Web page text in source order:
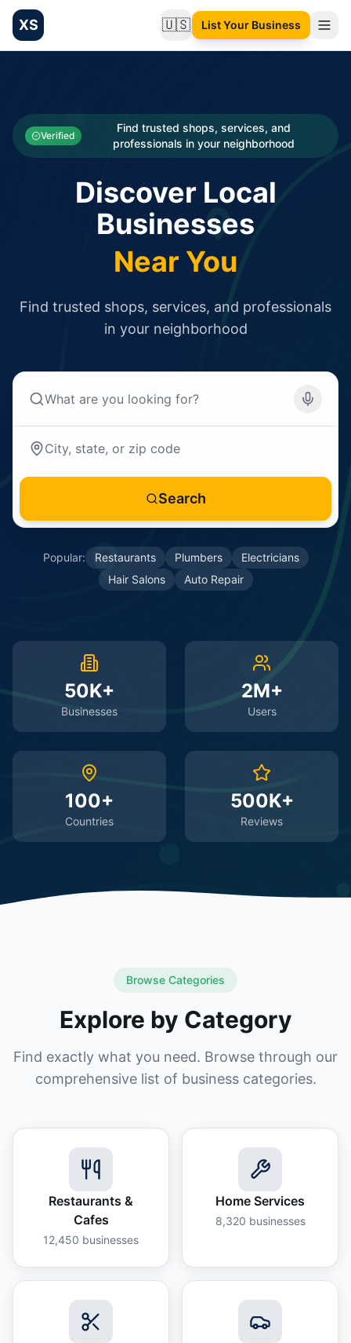
XS 🇺🇸Change language
List Your Business
Categories
Businesses
Verified
Find trusted shops, services, and
professionals in your neighborhood
Discover Local
Businesses
Near You
Find trusted shops, services, and professionals
in your neighborhood
Search
Popular: Restaurants Plumbers
Electricians
Hair Salons
Auto Repair
50K+
Businesses
2M+
Users
100+
Countries
500K+
Reviews
Browse Categories
Explore by Category
Find exactly what you need. Browse through our
comprehensive list of business categories.
Restaurants &
Cafes
12,450 businesses
Home Services
8,320 businesses